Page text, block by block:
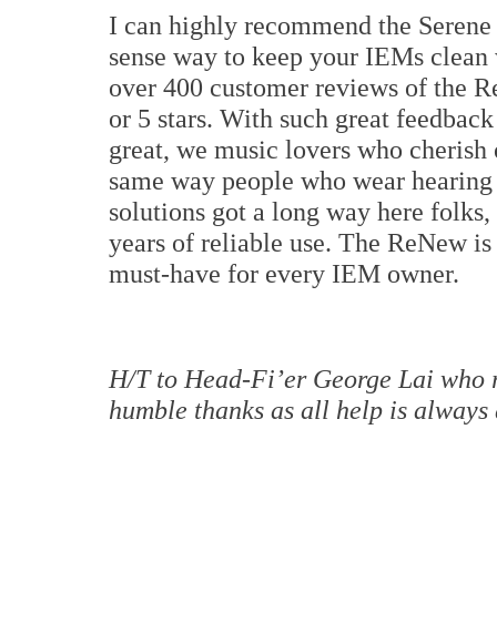
I can highly recommend the
sense way to keep your IEMs
over 400 customer reviews of the
or 5 stars. With such great
great, we music lovers who
same way people who wear
solutions got a long way here
years of reliable use. The ReNew
must-have for every IEM owner.
H/T to Head-Fi’er George Lai who
humble thanks as all help is